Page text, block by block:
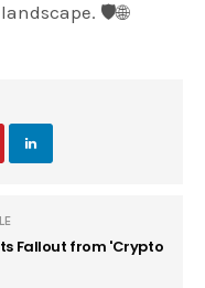
🛡️🌐
Fallout from 'Crypto